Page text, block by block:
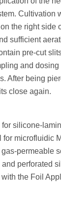
Cultivation
the right side
sufficient
pre-cut
and dosing
After being
close again.
silicone-
for microfluidic
permeable
perforated
the Foil